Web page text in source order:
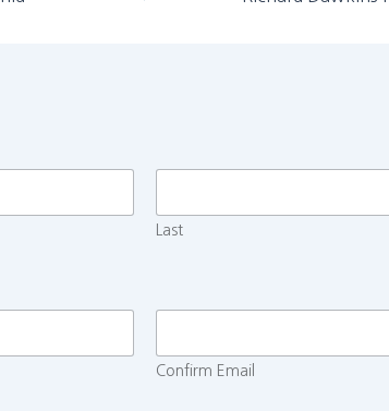
Last
Confirm Email